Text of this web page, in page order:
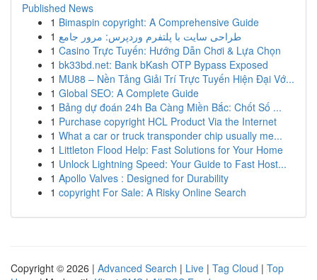
Published News
1 Bimaspin copyright: A Comprehensive Guide
1 طراحی سایت با پلتفرم وردپرس: مرور جامع
1 Casino Trực Tuyến: Hướng Dẫn Chơi & Lựa Chọn
1 bk33bd.net: Bank bKash OTP Bypass Exposed
1 MU88 – Nền Tảng Giải Trí Trực Tuyến Hiện Đại Vớ...
1 Global SEO: A Complete Guide
1 Bảng dự đoán 24h Ba Càng Miền Bắc: Chốt Số ...
1 Purchase copyright HCL Product Via the Internet
1 What a car or truck transponder chip usually me...
1 Littleton Flood Help: Fast Solutions for Your Home
1 Unlock Lightning Speed: Your Guide to Fast Host...
1 Apollo Valves : Designed for Durability
1 copyright For Sale: A Risky Online Search
Copyright © 2026 | Advanced Search | Live | Tag Cloud | Top